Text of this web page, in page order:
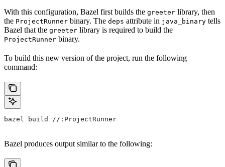
With this configuration, Bazel first builds the greeter library, then
the ProjectRunner binary. The deps attribute in java_binary tells
Bazel that the greeter library is required to build the
ProjectRunner binary.
To build this new version of the project, run the following
command:
bazel build //:ProjectRunner
Bazel produces output similar to the following: